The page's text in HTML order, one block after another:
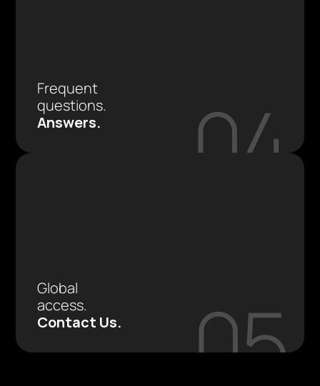
Frequent
questions.
Answers.
04
Global
access.
Contact Us.
05